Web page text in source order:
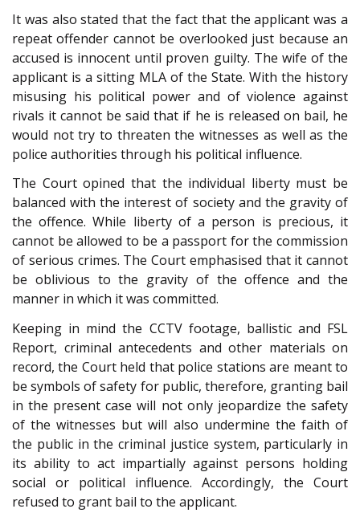
It was also stated that the fact that the applicant was a
repeat offender cannot be overlooked just because an
accused is innocent until proven guilty. The wife of the
applicant is a sitting MLA of the State. With the history
misusing his political power and of violence against
rivals it cannot be said that if he is released on bail, he
would not try to threaten the witnesses as well as the
police authorities through his political influence.
The Court opined that the individual liberty must be
balanced with the interest of society and the gravity of
the offence. While liberty of a person is precious, it
cannot be allowed to be a passport for the commission
of serious crimes. The Court emphasised that it cannot
be oblivious to the gravity of the offence and the
manner in which it was committed.
Keeping in mind the CCTV footage, ballistic and FSL
Report, criminal antecedents and other materials on
record, the Court held that police stations are meant to
be symbols of safety for public, therefore, granting bail
in the present case will not only jeopardize the safety
of the witnesses but will also undermine the faith of
the public in the criminal justice system, particularly in
its ability to act impartially against persons holding
social or political influence. Accordingly, the Court
refused to grant bail to the applicant.